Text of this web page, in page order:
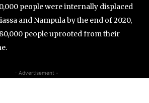
people were internally displaced
and Nampula by the end of 2020,
people uprooted from their
- Advertisement -